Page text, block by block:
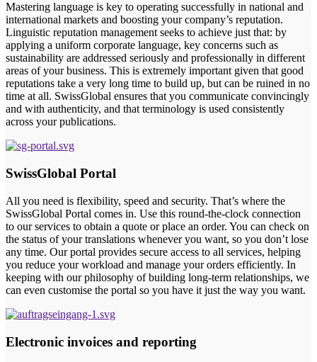
Mastering language is key to operating successfully in national and
international markets and boosting your company’s reputation.
Linguistic reputation management seeks to achieve just that: by
applying a uniform corporate language, key concerns such as
sustainability are addressed seriously and professionally in different
areas of your business. This is extremely important given that good
reputations take a very long time to build up, but can be ruined in no
time at all. SwissGlobal ensures that you communicate convincingly
and with authenticity, and that terminology is used consistently
across your publications.
SwissGlobal Portal
All you need is flexibility, speed and security. That’s where the
SwissGlobal Portal comes in. Use this round-the-clock connection
to our services to obtain a quote or place an order. You can check on
the status of your translations whenever you want, so you don’t lose
any time. Our portal provides secure access to all services, helping
you reduce your workload and manage your orders efficiently. In
keeping with our philosophy of building long-term relationships, we
can even customise the portal so you have it just the way you want.
Electronic invoices and reporting